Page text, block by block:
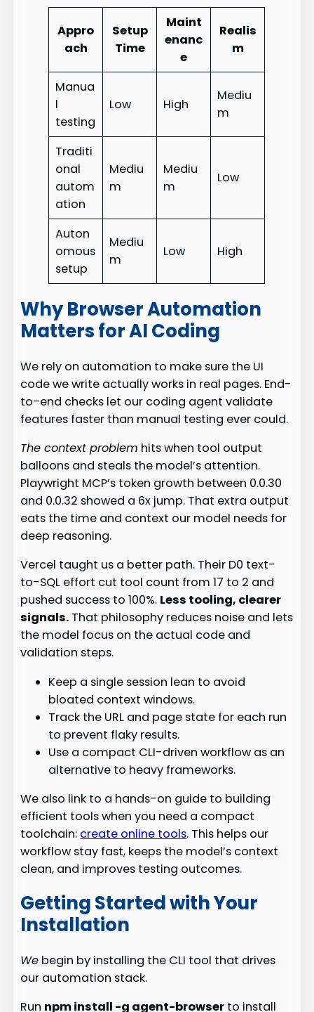
Appro
ach
Setup
Time
Maint
enanc
e
Realis
m
Manua
l
testing
Low High
Mediu
m
Traditi
onal
autom
ation
Mediu
m
Mediu
m
Low
Auton
omous
setup
Mediu
m
Low High
Why Browser Automation
Matters for AI Coding
We rely on automation to make sure the UI
code we write actually works in real pages. End-
to-end checks let our coding agent validate
features faster than manual testing ever could.
The context problem hits when tool output
balloons and steals the model’s attention.
Playwright MCP’s token growth between 0.0.30
and 0.0.32 showed a 6x jump. That extra output
eats the time and context our model needs for
deep reasoning.
Vercel taught us a better path. Their D0 text-
to-SQL effort cut tool count from 17 to 2 and
pushed success to 100%. Less tooling, clearer
signals. That philosophy reduces noise and lets
the model focus on the actual code and
validation steps.
Keep a single session lean to avoid
bloated context windows.
Track the URL and page state for each run
to prevent flaky results.
Use a compact CLI-driven workflow as an
alternative to heavy frameworks.
We also link to a hands-on guide to building
efficient tools when you need a compact
toolchain: create online tools. This helps our
workflow stay fast, keeps the model’s context
clean, and improves testing outcomes.
Getting Started with Your
Installation
We begin by installing the CLI tool that drives
our automation stack.
Run npm install -g agent-browser to install